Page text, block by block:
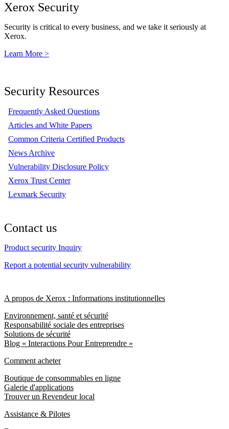
Xerox Security
Security is critical to every business, and we take it seriously at
Xerox.
Learn More >
Security Resources
Frequently Asked Questions
Articles and White Papers
Common Criteria Certified Products
News Archive
Vulnerability Disclosure Policy
Xerox Trust Center
Lexmark Security
Contact us
Product security Inquiry
Report a potential security vulnerability
A propos de Xerox : Informations institutionnelles
Environnement, santé et sécurité
Responsabilité sociale des entreprises
Solutions de sécurité
Blog « Interactions Pour Entreprendre »
Comment acheter
Boutique de consommables en ligne
Galerie d'applications
Trouver un Revendeur local
Assistance & Pilotes